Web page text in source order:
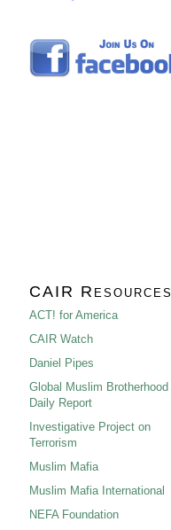
CAIR Resources
ACT! for America
CAIR Watch
Daniel Pipes
Global Muslim Brotherhood
Daily Report
Investigative Project on
Terrorism
Muslim Mafia
Muslim Mafia International
NEFA Foundation